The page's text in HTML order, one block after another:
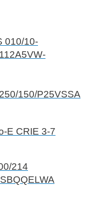
010/10-
150/P25VSSA
E CRIE 3-7
214